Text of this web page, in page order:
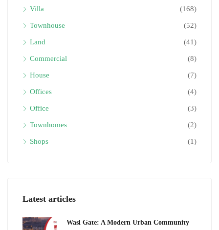
Villa (168)
Townhouse (52)
Land (41)
Commercial (8)
House (7)
Offices (4)
Office (3)
Townhomes (2)
Shops (1)
Latest articles
Wasl Gate: A Modern Urban Community